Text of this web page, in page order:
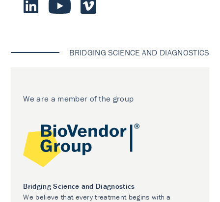
BRIDGING SCIENCE AND DIAGNOSTICS
We are a member of the group
Bridging Science and Diagnostics
We believe that every treatment begins with a